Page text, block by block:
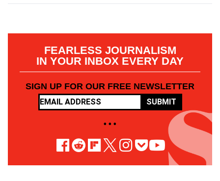
FEARLESS JOURNALISM
IN YOUR INBOX EVERY DAY
SIGN UP FOR OUR FREE NEWSLETTER
SUBMIT
• • •